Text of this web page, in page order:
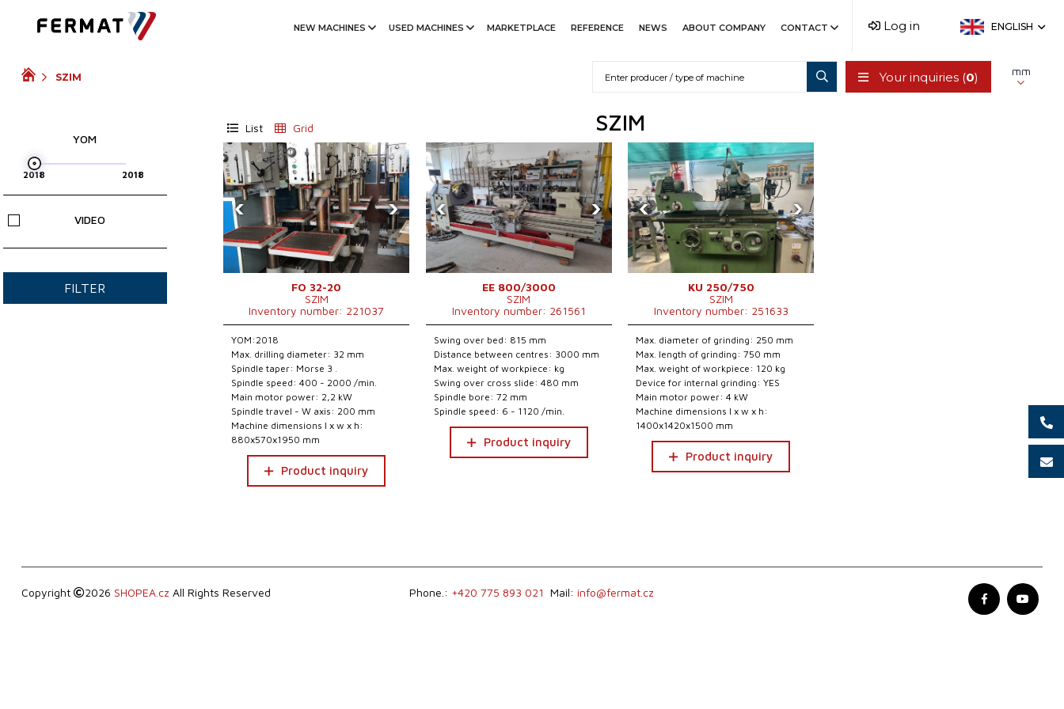
NEW MACHINES USED MACHINES MARKETPLACE REFERENCE NEWS ABOUT COMPANY CONTACT Log in ENGLISH
SZIM Your inquiries (0) mm
YOM
VIDEO
FILTER
List Grid SZIM
‹ ›
FO 32-20
SZIM
Inventory number: 221037
YOM:2018
Max. drilling diameter: 32 mm
Spindle taper: Morse 3 .
Spindle speed: 400 - 2000 /min.
Main motor power: 2,2 kW
Spindle travel - W axis: 200 mm
Machine dimensions l x w x h:
880x570x1950 mm
Product inquiry
‹ ›
EE 800/3000
SZIM
Inventory number: 261561
Swing over bed: 815 mm
Distance between centres: 3000 mm
Max. weight of workpiece: kg
Swing over cross slide: 480 mm
Spindle bore: 72 mm
Spindle speed: 6 - 1120 /min.
Product inquiry
‹ ›
KU 250/750
SZIM
Inventory number: 251633
Max. diameter of grinding: 250 mm
Max. length of grinding: 750 mm
Max. weight of workpiece: 120 kg
Device for internal grinding: YES
Main motor power: 4 kW
Machine dimensions l x w x h:
1400x1420x1500 mm
Product inquiry
Copyright 2026 SHOPEA.cz All Rights Reserved Phone.: +420 775 893 021 Mail: info@fermat.cz